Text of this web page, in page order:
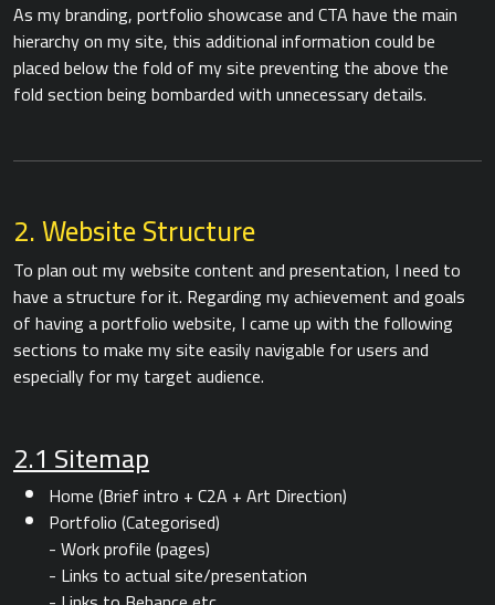
As my branding, portfolio showcase and CTA have the main
hierarchy on my site, this additional information could be
placed below the fold of my site preventing the above the
fold section being bombarded with unnecessary details.
2. Website Structure
To plan out my website content and presentation, I need to
have a structure for it. Regarding my achievement and goals
of having a portfolio website, I came up with the following
sections to make my site easily navigable for users and
especially for my target audience.
2.1 Sitemap
Home (Brief intro + C2A + Art Direction)
Portfolio (Categorised)
- Work profile (pages)
- Links to actual site/presentation